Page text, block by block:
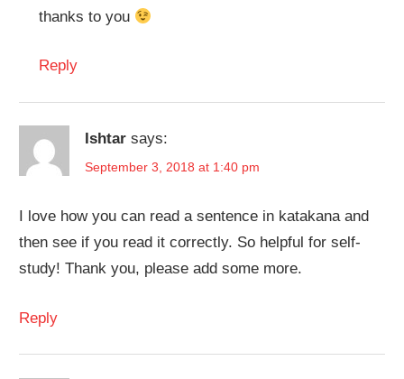
thanks to you
Reply
Ishtar says:
September 3, 2018 at 1:40 pm
I love how you can read a sentence in katakana and
then see if you read it correctly. So helpful for self-
study! Thank you, please add some more.
Reply